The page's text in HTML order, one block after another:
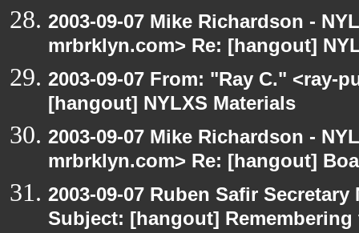
2003-09-07 Mike Richardson -
mrbrklyn.com> Re: [hangout]
2003-09-07 From: "Ray C." <ray-
[hangout] NYLXS Materials
2003-09-07 Mike Richardson -
mrbrklyn.com> Re: [hangout]
2003-09-07 Ruben Safir
Subject: [hangout]